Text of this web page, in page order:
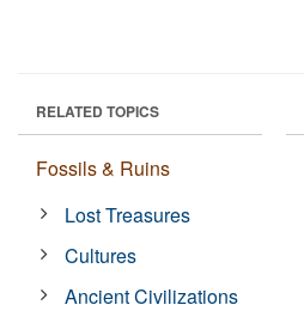
RELATED TOPICS
Fossils & Ruins
Lost Treasures
Cultures
Ancient Civilizations